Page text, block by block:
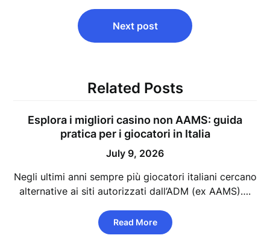
Next post
Related Posts
Esplora i migliori casino non AAMS: guida
pratica per i giocatori in Italia
July 9, 2026
Negli ultimi anni sempre più giocatori italiani cercano
alternative ai siti autorizzati dall’ADM (ex AAMS)….
Read More